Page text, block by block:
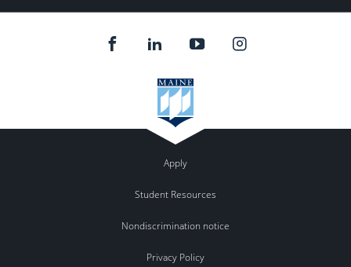
Apply
Student Resources
Nondiscrimination notice
Privacy Policy